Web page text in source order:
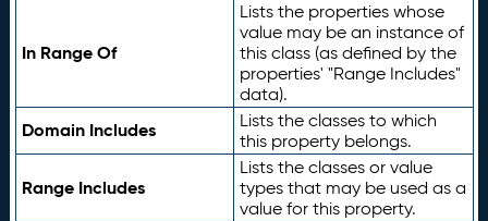
In Range Of
Lists the properties whose
value may be an instance of
this class (as defined by the
properties' "Range Includes"
data).
Domain Includes
Lists the classes to which
this property belongs.
Range Includes
Lists the classes or value
types that may be used as a
value for this property.